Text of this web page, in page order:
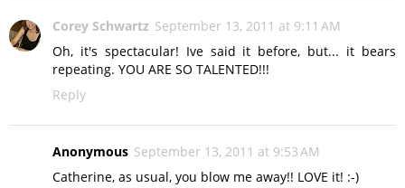
Corey Schwartz September 13, 2011 at 9:11 AM
Oh, it's spectacular! Ive said it before, but... it bears
repeating. YOU ARE SO TALENTED!!!
Reply
Anonymous September 13, 2011 at 9:53 AM
Catherine, as usual, you blow me away!! LOVE it! :-)